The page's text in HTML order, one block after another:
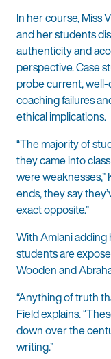
In her course, Miss
and her students
authenticity and
perspective. Case
probe current,
coaching failures
ethical implications.
“The majority of
they came into
were weaknesses,”
ends, they say
exact opposite.”
With Amlani adding
students are
Wooden and
“Anything of truth
Field explains.
down over the
writing.”